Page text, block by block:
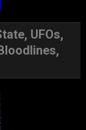
UFOs,